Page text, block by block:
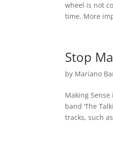
wheel is not
time. More
Stop
by Mariano
Making
band ‘The
tracks, such